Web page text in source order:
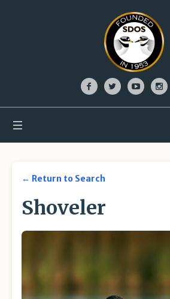
← Return to Search
Shoveler